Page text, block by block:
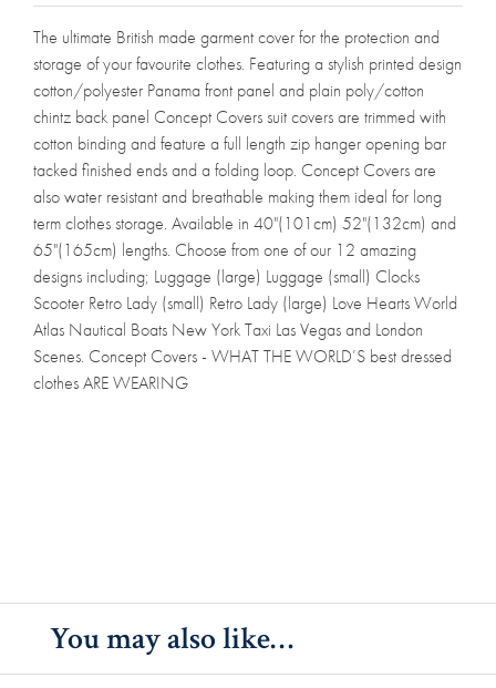
Las
Vegas)
quantity
The ultimate British made garment cover for the protection and
storage of your favourite clothes. Featuring a stylish printed design
cotton/polyester Panama front panel and plain poly/cotton
chintz back panel Concept Covers suit covers are trimmed with
cotton binding and feature a full length zip hanger opening bar
tacked finished ends and a folding loop. Concept Covers are
also water resistant and breathable making them ideal for long
term clothes storage. Available in 40"(101cm) 52"(132cm) and
65"(165cm) lengths. Choose from one of our 12 amazing
designs including; Luggage (large) Luggage (small) Clocks
Scooter Retro Lady (small) Retro Lady (large) Love Hearts World
Atlas Nautical Boats New York Taxi Las Vegas and London
Scenes. Concept Covers - WHAT THE WORLD’S best dressed
clothes ARE WEARING
You may also like…